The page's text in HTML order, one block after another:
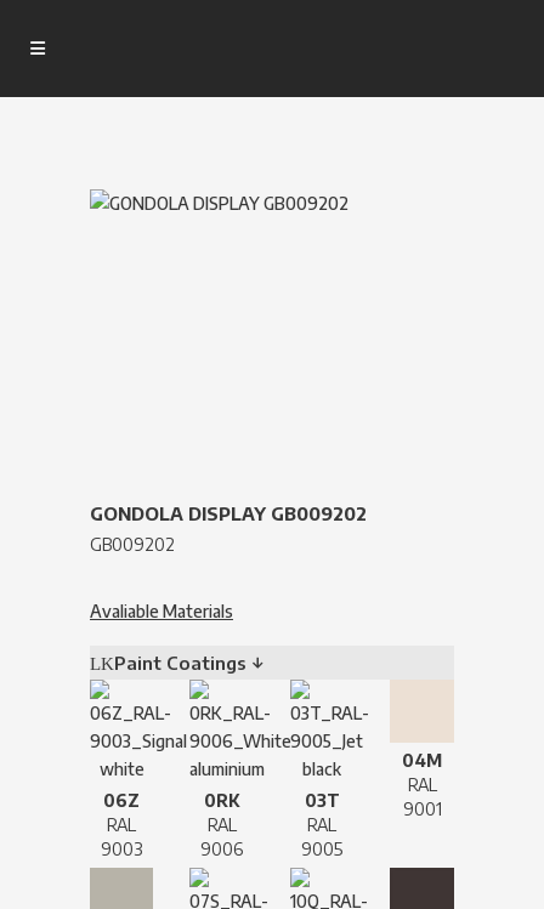
GONDOLA DISPLAY GB009202
GB009202
Avaliable Materials
Paint Coatings ↓
06Z
RAL
9003
0RK
RAL
9006
03T
RAL
9005
04M
RAL
9001